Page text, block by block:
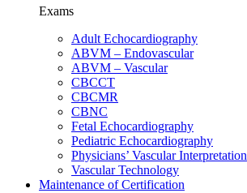
Exams
Adult Echocardiography
ABVM – Endovascular
ABVM – Vascular
CBCCT
CBCMR
CBNC
Fetal Echocardiography
Pediatric Echocardiography
Physicians’ Vascular Interpretation
Vascular Technology
Maintenance of Certification